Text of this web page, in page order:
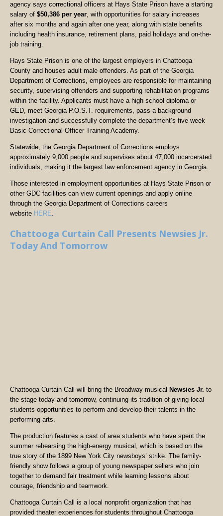
agency says correctional officers at Hays State Prison have a starting
salary of $50,386 per year, with opportunities for salary increases
after six months and again after one year, along with state benefits
including health insurance, retirement plans, paid holidays and on-the-
job training.
Hays State Prison is one of the largest employers in Chattooga
County and houses adult male offenders. As part of the Georgia
Department of Corrections, employees are responsible for maintaining
security, supervising offenders and supporting rehabilitation programs
within the facility. Applicants must have a high school diploma or
GED, meet Georgia P.O.S.T. requirements, pass a background
investigation and successfully complete the department’s five-week
Basic Correctional Officer Training Academy.
Statewide, the Georgia Department of Corrections employs
approximately 9,000 people and supervises about 47,000 incarcerated
individuals, making it the largest law enforcement agency in Georgia.
Those interested in employment opportunities at Hays State Prison or
other GDC facilities can view current openings and apply online
through the Georgia Department of Corrections careers
website HERE
Chattooga Curtain Call Presents Newsies Jr.
Today And Tomorrow
Chattooga Curtain Call will bring the Broadway musical Newsies Jr. to
the stage today and tomorrow, continuing its tradition of giving local
students opportunities to perform and develop their talents in the
performing arts.
The production features a cast of area students who have spent the
summer rehearsing the high-energy musical, which is based on the
true story of the 1899 New York City newsboys’ strike. The family-
friendly show follows a group of young newspaper sellers who join
together to demand fair treatment while learning lessons about
courage, friendship and teamwork.
Chattooga Curtain Call is a local nonprofit organization that has
provided theater experiences for students throughout Chattooga